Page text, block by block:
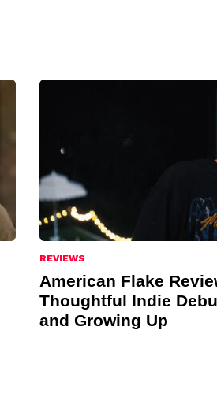
REVIEWS
American Flake
Thoughtful Indie
and Growing Up